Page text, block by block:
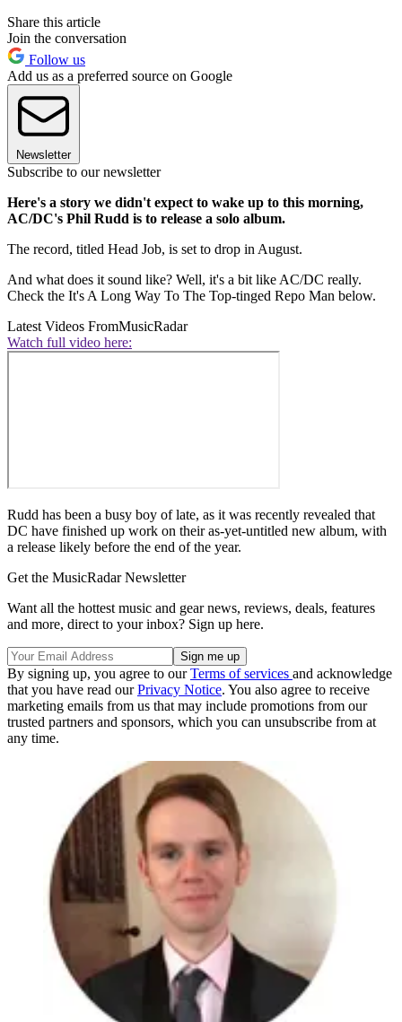
Share this article
Join the conversation
Follow us
Add us as a preferred source on Google
Newsletter
Subscribe to our newsletter
Here's a story we didn't expect to wake up to this morning,
AC/DC's Phil Rudd is to release a solo album.
The record, titled Head Job, is set to drop in August.
And what does it sound like? Well, it's a bit like AC/DC really.
Check the It's A Long Way To The Top-tinged Repo Man below.
Latest Videos FromMusicRadar
Watch full video here:
Rudd has been a busy boy of late, as it was recently revealed that
DC have finished up work on their as-yet-untitled new album, with
a release likely before the end of the year.
Get the MusicRadar Newsletter
Want all the hottest music and gear news, reviews, deals, features
and more, direct to your inbox? Sign up here.
By signing up, you agree to ourTerms of services and acknowledge
that you have read ourPrivacy Notice. You also agree to receive
marketing emails from us that may include promotions from our
trusted partners and sponsors, which you can unsubscribe from at
any time.